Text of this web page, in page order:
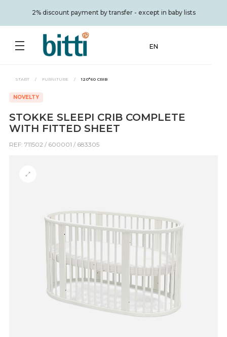
2% discount payment by transfer - except in baby lists
EN
START / FURNITURE / 120*60 CRIB
NOVELTY
STOKKE SLEEPI CRIB COMPLETE
WITH FITTED SHEET
REF: 711502 / 600001 / 683305